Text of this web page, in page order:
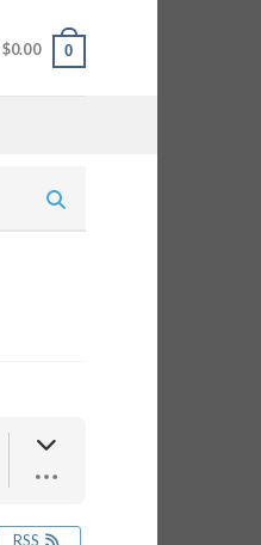
$0.00 0
RSS